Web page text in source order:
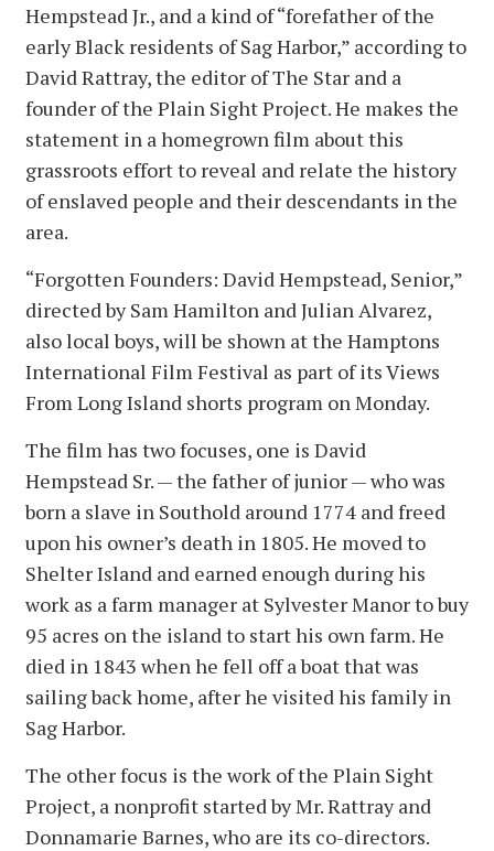
Hempstead Jr., and a kind of “forefather of the
early Black residents of Sag Harbor,” according to
David Rattray, the editor of The Star and a
founder of the Plain Sight Project. He makes the
statement in a homegrown film about this
grassroots effort to reveal and relate the history
of enslaved people and their descendants in the
area.
“Forgotten Founders: David Hempstead, Senior,”
directed by Sam Hamilton and Julian Alvarez,
also local boys, will be shown at the Hamptons
International Film Festival as part of its Views
From Long Island shorts program on Monday.
The film has two focuses, one is David
Hempstead Sr. — the father of junior — who was
born a slave in Southold around 1774 and freed
upon his owner’s death in 1805. He moved to
Shelter Island and earned enough during his
work as a farm manager at Sylvester Manor to buy
95 acres on the island to start his own farm. He
died in 1843 when he fell off a boat that was
sailing back home, after he visited his family in
Sag Harbor.
The other focus is the work of the Plain Sight
Project, a nonprofit started by Mr. Rattray and
Donnamarie Barnes, who are its co-directors.